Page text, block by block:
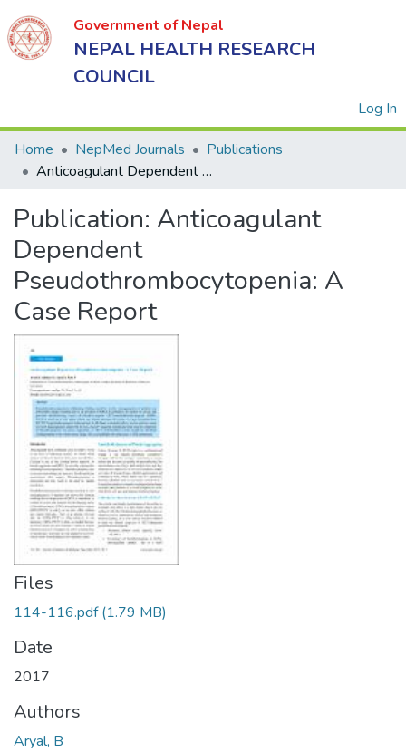
Government of Nepal
NEPAL HEALTH RESEARCH
COUNCIL
Log In
of Nepal
NEPAL
HEALTH
RESEARCH
COUNCIL
Home NepMed Journals
Publications
Anticoagulant Dependent Pseudothrombocytopenia: A Case Report
Publication: Anticoagulant
Dependent
Pseudothrombocytopenia: A
Case Report
Files
114-116.pdf(1.79 MB)
Date
2017
Authors
Aryal, B